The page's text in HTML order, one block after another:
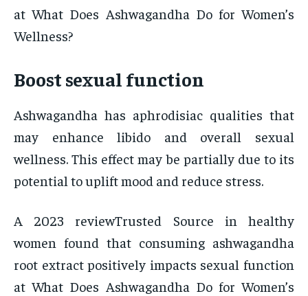
at What Does Ashwagandha Do for Women’s
Wellness?
Boost sexual function
Ashwagandha has aphrodisiac qualities that
may enhance libido and overall sexual
wellness. This effect may be partially due to its
potential to uplift mood and reduce stress.
A 2023 reviewTrusted Source in healthy
women found that consuming ashwagandha
root extract positively impacts sexual function
at What Does Ashwagandha Do for Women’s